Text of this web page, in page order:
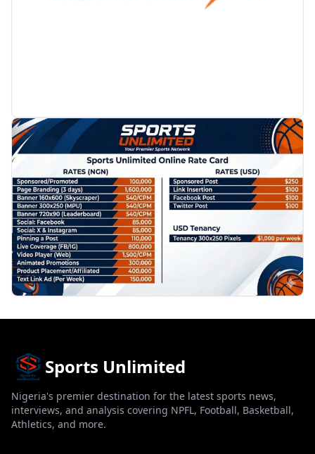
PROMOTION
Sports Unlimited
Nigeria's premier destination for the latest sports news,
interviews, and analysis covering NPFL, Football, Basketball,
Athletics, and more.